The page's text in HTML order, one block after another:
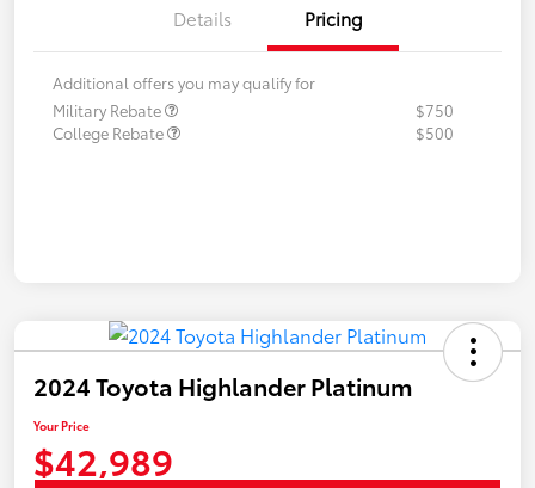
Details Pricing
Additional offers you may qualify for
Military Rebate
$750
College Rebate
$500
2024 Toyota Highlander Platinum
Your Price
$42,989